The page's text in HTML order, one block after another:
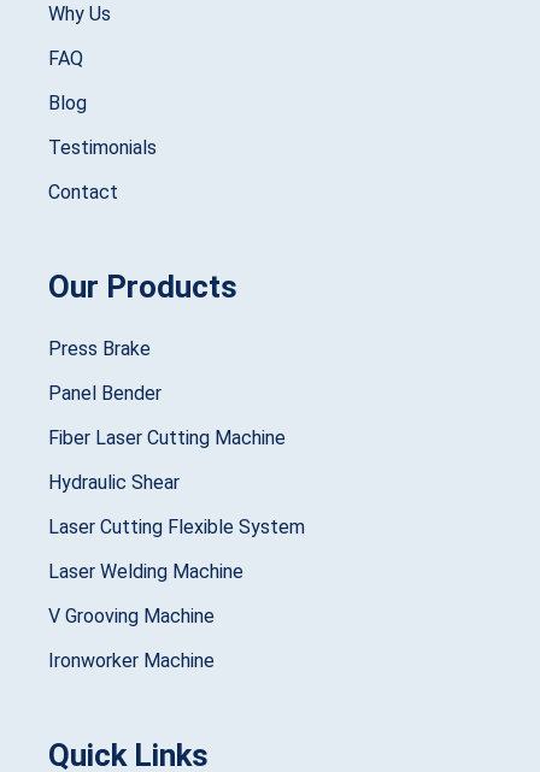
Why Us
FAQ
Blog
Testimonials
Contact
Our Products
Press Brake
Panel Bender
Fiber Laser Cutting Machine
Hydraulic Shear
Laser Cutting Flexible System
Laser Welding Machine
V Grooving Machine
Ironworker Machine
Quick Links